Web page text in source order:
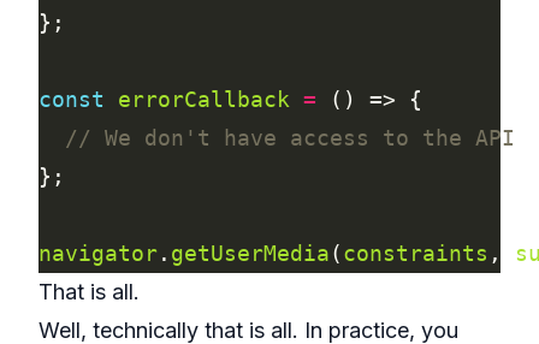
const errorCallback =
navigator. getUserMedia(constraints ,
That is all.
Well, technically that is all. In practice, you